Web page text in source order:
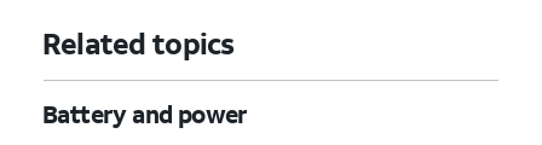
Related topics
Battery and power